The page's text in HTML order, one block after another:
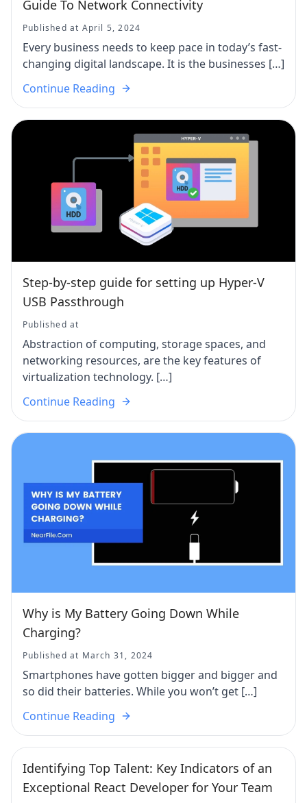
Guide To Network Connectivity
Published at April 5, 2024
Every business needs to keep pace in today’s fast-
changing digital landscape. It is the businesses […]
Continue Reading
Step-by-step guide for setting up Hyper-V
USB Passthrough
Published at
Abstraction of computing, storage spaces, and
networking resources, are the key features of
virtualization technology. […]
Continue Reading
Why is My Battery Going Down While
Charging?
Published at March 31, 2024
Smartphones have gotten bigger and bigger and
so did their batteries. While you won’t get […]
Continue Reading
Identifying Top Talent: Key Indicators of an
Exceptional React Developer for Your Team